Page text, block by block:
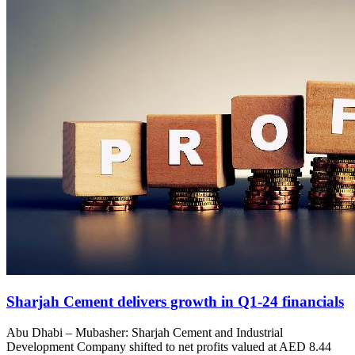
Sharjah Cement delivers growth in Q1-24 financials
Abu Dhabi – Mubasher: Sharjah Cement and Industrial
Development Company shifted to net profits valued at AED 8.44